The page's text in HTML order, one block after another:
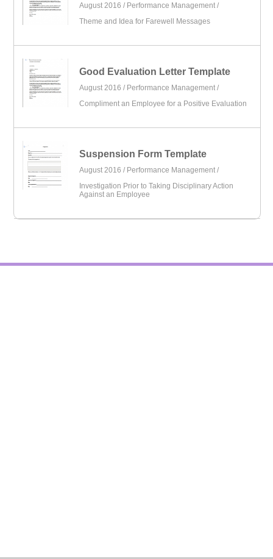
August 2016 / Performance Management /
Theme and Idea for Farewell Messages
Good Evaluation Letter Template
August 2016 / Performance Management /
Compliment an Employee for a Positive Evaluation
Suspension Form Template
August 2016 / Performance Management /
Investigation Prior to Taking Disciplinary Action
Against an Employee